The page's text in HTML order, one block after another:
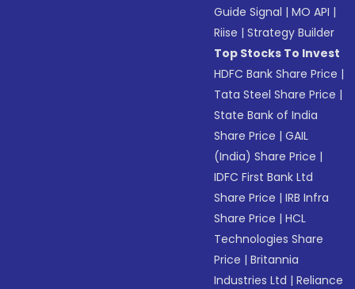
Guide Signal |MO API |
Riise |Strategy Builder
Top Stocks To Invest
HDFC Bank Share Price |
Tata Steel Share Price |
State Bank of India
Share Price |GAIL
(India) Share Price |
IDFC First Bank Ltd
Share Price |IRB Infra
Share Price |HCL
Technologies Share
Price |Britannia
Industries Ltd |Reliance